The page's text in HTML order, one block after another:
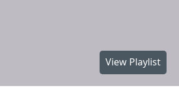
View Playlist